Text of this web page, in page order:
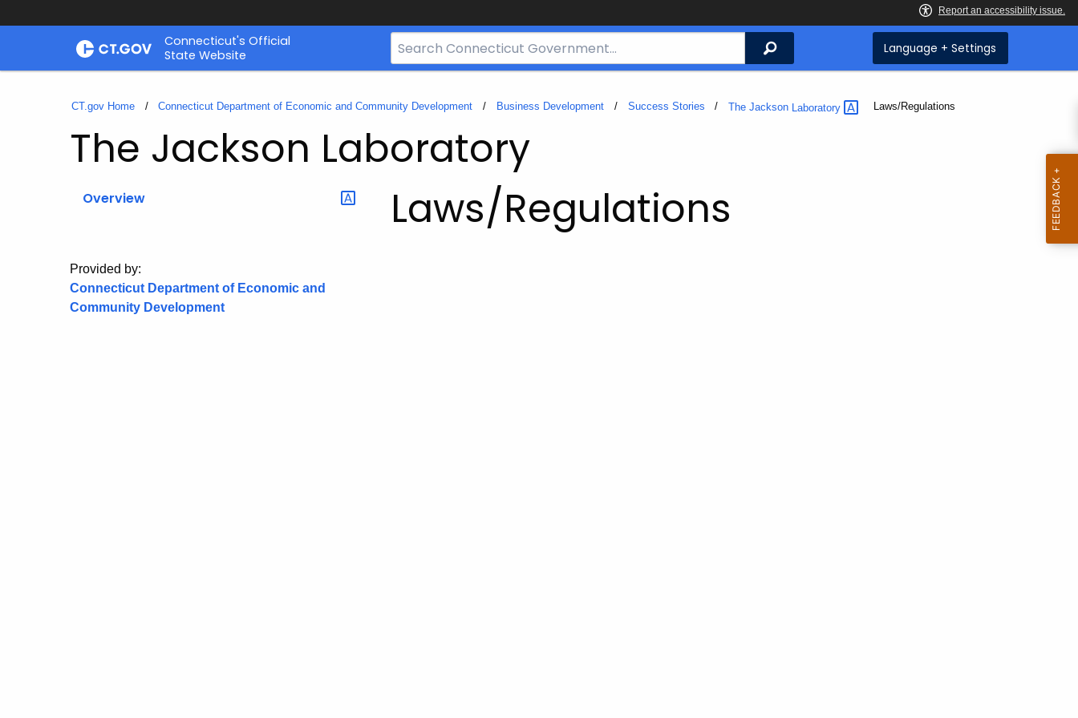
Skip
Connecticut's Official
State Website
Search
Bar
CT.gov
Search Language + Settings
CT.gov Home Connecticut Department of Economic and Community Development Business Development Success Stories The Jackson Laboratory Current:
Laws/Regulations
The Jackson Laboratory
Overview
Provided by:
Connecticut Department of Economic and
Community Development
Laws/Regulations